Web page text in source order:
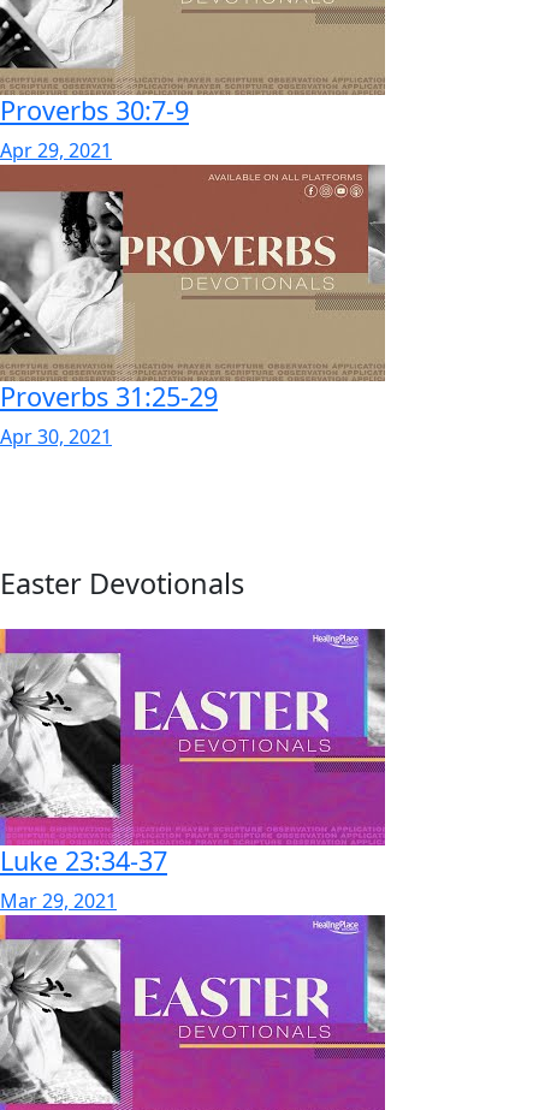
Proverbs 30:7-9
Apr 29, 2021
Proverbs 31:25-29
Apr 30, 2021
Easter Devotionals
Luke 23:34-37
Mar 29, 2021